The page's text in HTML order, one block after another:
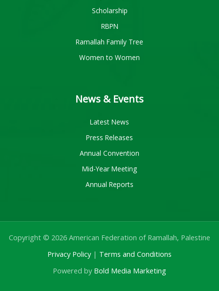
Scholarship
RBPN
Ramallah Family Tree
Women to Women
News & Events
Latest News
Press Releases
Annual Convention
Mid-Year Meeting
Annual Reports
Copyright © 2026 American Federation of Ramallah, Palestine
Privacy Policy| Terms and Conditions
Powered by Bold Media Marketing